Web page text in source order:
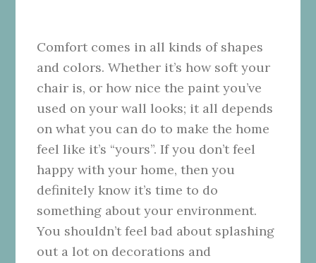
Comfort comes in all kinds of shapes
and colors. Whether it’s how soft your
chair is, or how nice the paint you’ve
used on your wall looks; it all depends
on what you can do to make the home
feel like it’s “yours”. If you don’t feel
happy with your home, then you
definitely know it’s time to do
something about your environment.
You shouldn’t feel bad about splashing
out a lot on decorations and